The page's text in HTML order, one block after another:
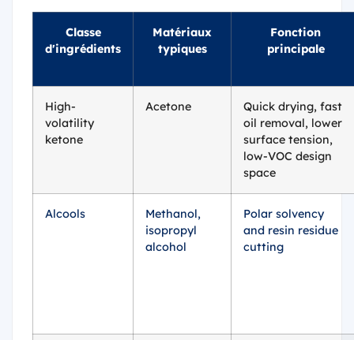
Classe
d'ingrédients
Matériaux
typiques
Fonction
principale
High-
volatility
ketone
Acetone
Quick drying, fast
oil removal, lower
surface tension,
low-VOC design
space
Alcools
Methanol,
isopropyl
alcohol
Polar solvency
and resin residue
cutting